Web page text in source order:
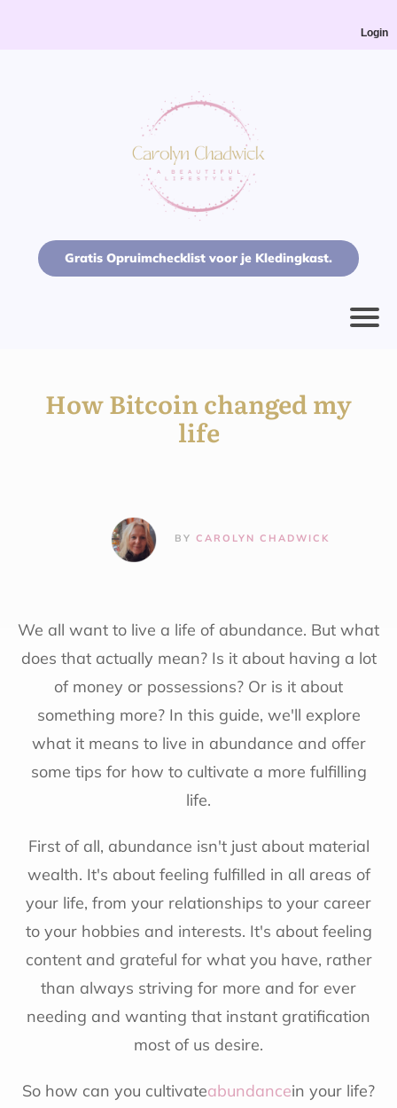
Login
Gratis Opruimchecklist voor je Kledingkast.
How Bitcoin changed my
life
BY CAROLYN CHADWICK
We all want to live a life of abundance. But what
does that actually mean? Is it about having a lot
of money or possessions? Or is it about
something more? In this guide, we'll explore
what it means to live in abundance and offer
some tips for how to cultivate a more fulfilling
life.
First of all, abundance isn't just about material
wealth. It's about feeling fulfilled in all areas of
your life, from your relationships to your career
to your hobbies and interests. It's about feeling
content and grateful for what you have, rather
than always striving for more and for ever
needing and wanting that instant gratification
most of us desire.
So how can you cultivateabundancein your life?